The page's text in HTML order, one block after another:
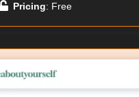
Pricing: Free